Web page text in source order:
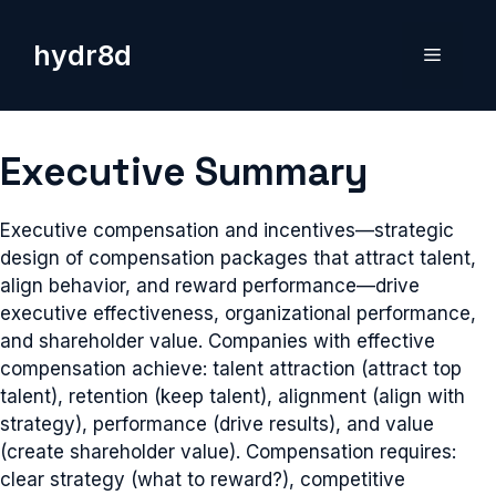
contenthydr8d Menu
Executive Summary
Executive compensation and incentives—strategic
design of compensation packages that attract talent,
align behavior, and reward performance—drive
executive effectiveness, organizational performance,
and shareholder value. Companies with effective
compensation achieve: talent attraction (attract top
talent), retention (keep talent), alignment (align with
strategy), performance (drive results), and value
(create shareholder value). Compensation requires:
clear strategy (what to reward?), competitive